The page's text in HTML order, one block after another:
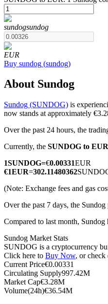
USDT Futures
Futures using USDT as the
COIN-M Futures
Cryptocurrency Futures
sundogsundog
EUR
Buy sundog (sundog)
About Sundog
Sundog (SUNDOG) is
now stands at approximately
Over the past 24 hours, the
Currently, the SUNDOG to EUR
1SUNDOG=€0.00331EUR
€1EUR=302.11480362
(Note: Exchange fees and gas
Over the past 7 days, the
Compared to last month,
Sundog Market Stats
SUNDOG is a cryptocurrency
Click here to Buy Now, or check
Current Price€0.00331
Circulating Supply997.42M
Market Cap€3.28M
Volume(24h)€36.54M